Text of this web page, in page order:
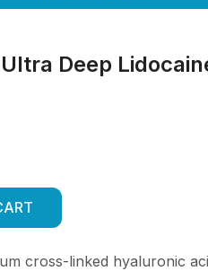
Deep
cross-linked hyaluronic